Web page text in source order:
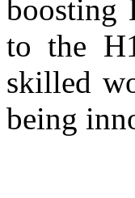
boosting
to the
skilled
being